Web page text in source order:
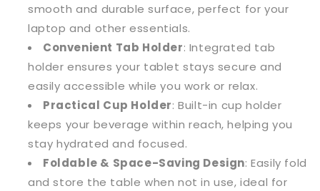
smooth and durable surface, perfect for your
laptop and other essentials.
Convenient Tab Holder: Integrated tab
holder ensures your tablet stays secure and
easily accessible while you work or relax.
Practical Cup Holder: Built-in cup holder
keeps your beverage within reach, helping you
stay hydrated and focused.
Foldable & Space-Saving Design: Easily fold
and store the table when not in use, ideal for